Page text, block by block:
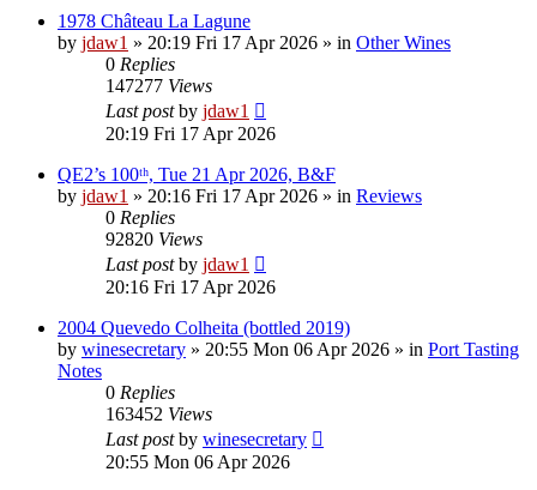
1978 Château La Lagune
by jdaw1 » 20:19 Fri 17 Apr 2026 » in Other Wines
0 Replies
147277 Views
Last postby jdaw1
20:19 Fri 17 Apr 2026
QE2’s 100ᵗʰ, Tue 21 Apr 2026, B&F
by jdaw1 » 20:16 Fri 17 Apr 2026 » in Reviews
0 Replies
92820 Views
Last postby jdaw1
20:16 Fri 17 Apr 2026
2004 Quevedo Colheita (bottled 2019)
by winesecretary » 20:55 Mon 06 Apr 2026 » in Port Tasting
Notes
0 Replies
163452 Views
Last postby winesecretary
20:55 Mon 06 Apr 2026